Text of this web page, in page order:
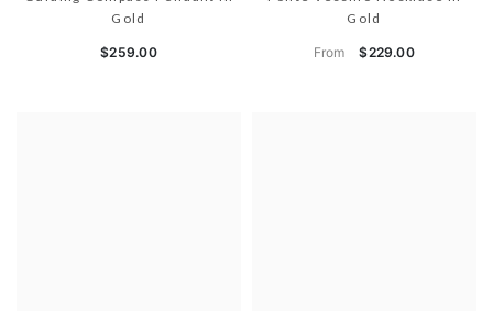
Gold
$259.00
Gold
From $229.00